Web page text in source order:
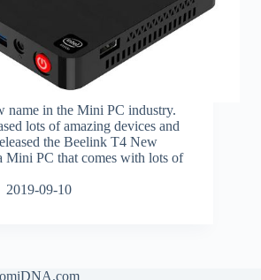
name in the Mini PC industry.
lots of amazing devices and
the Beelink T4 New
Mini PC that comes with lots of
2019-09-10